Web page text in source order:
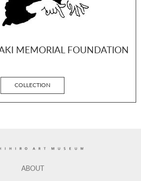
MEMORIAL FOUNDATION
COLLECTION
ABOUT